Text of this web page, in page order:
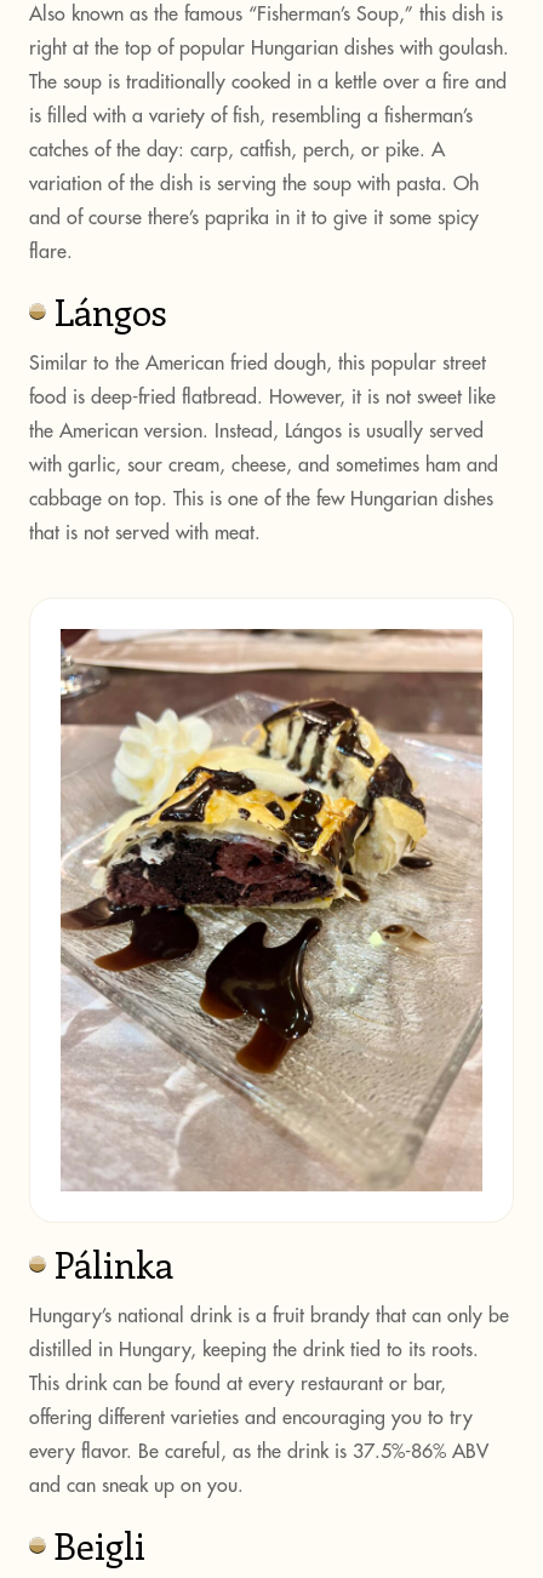
Also known as the famous “Fisherman’s Soup,” this dish is
right at the top of popular Hungarian dishes with goulash.
The soup is traditionally cooked in a kettle over a fire and
is filled with a variety of fish, resembling a fisherman’s
catches of the day: carp, catfish, perch, or pike. A
variation of the dish is serving the soup with pasta. Oh
and of course there’s paprika in it to give it some spicy
flare.
Lángos
Similar to the American fried dough, this popular street
food is deep-fried flatbread. However, it is not sweet like
the American version. Instead, Lángos is usually served
with garlic, sour cream, cheese, and sometimes ham and
cabbage on top. This is one of the few Hungarian dishes
that is not served with meat.
Pálinka
Hungary’s national drink is a fruit brandy that can only be
distilled in Hungary, keeping the drink tied to its roots.
This drink can be found at every restaurant or bar,
offering different varieties and encouraging you to try
every flavor. Be careful, as the drink is 37.5%-86% ABV
and can sneak up on you.
Beigli